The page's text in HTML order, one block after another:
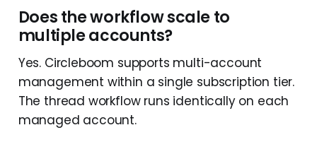
Does the workflow scale to
multiple accounts?
Yes. Circleboom supports multi-account
management within a single subscription tier.
The thread workflow runs identically on each
managed account.